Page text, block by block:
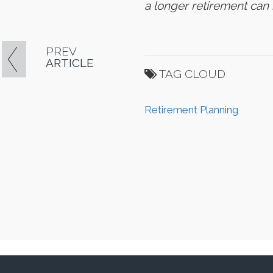
a longer retirement can
TAG CLOUD
Retirement Planning
PREV
ARTICLE